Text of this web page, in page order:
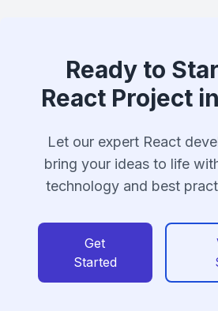
Ready to
React Project
Let our expert React
bring your ideas to life
technology and best
Get
Started